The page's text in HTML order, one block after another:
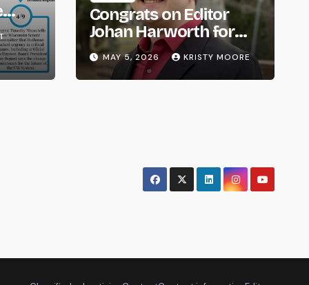
Congrats on Editor
Johan Harworth for
Graduating!
MAY 5, 2026 KRISTY MOORE